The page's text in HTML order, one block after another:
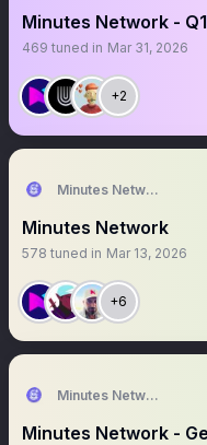
Minutes Network -
469 tuned in Mar 31, 2026
+2
Minutes Network
Minutes Network
578 tuned in Mar 13, 2026
+6
Minutes Network
Minutes Network -